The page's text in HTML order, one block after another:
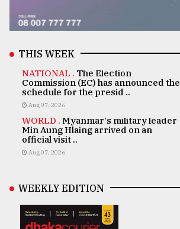
THIS WEEK
NATIONAL . The Election
Commission (EC) has announced the
schedule for the presid ..
Aug 07, 2026
WORLD . Myanmar's military leader
Min Aung Hlaing arrived on an
official visit ..
Aug 07, 2026
WEEKLY EDITION